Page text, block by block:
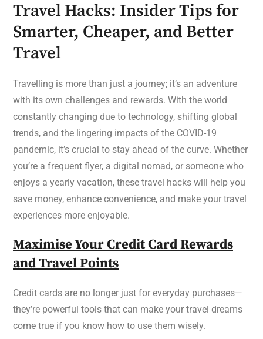
Travel Hacks: Insider Tips for
Smarter, Cheaper, and Better
Travel
Travelling is more than just a journey; it’s an adventure
with its own challenges and rewards. With the world
constantly changing due to technology, shifting global
trends, and the lingering impacts of the COVID-19
pandemic, it’s crucial to stay ahead of the curve. Whether
you’re a frequent flyer, a digital nomad, or someone who
enjoys a yearly vacation, these travel hacks will help you
save money, enhance convenience, and make your travel
experiences more enjoyable.
Maximise Your Credit Card Rewards
and Travel Points
Credit cards are no longer just for everyday purchases—
they’re powerful tools that can make your travel dreams
come true if you know how to use them wisely.